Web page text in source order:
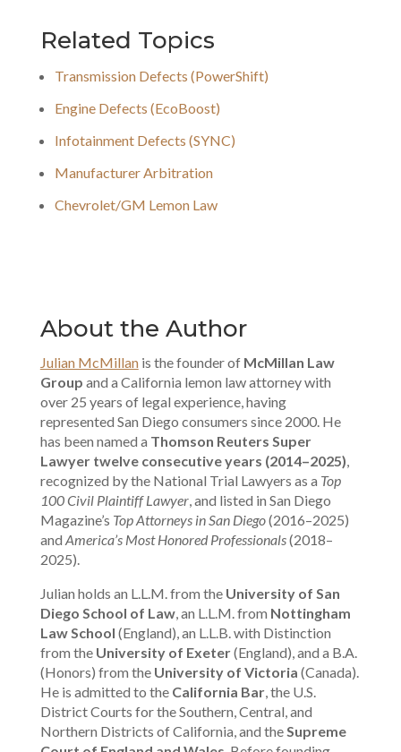
Related Topics
Transmission Defects (PowerShift)
Engine Defects (EcoBoost)
Infotainment Defects (SYNC)
Manufacturer Arbitration
Chevrolet/GM Lemon Law
About the Author
Julian McMillanis the founder of McMillan Law
Group and a California lemon law attorney with
over 25 years of legal experience, having
represented San Diego consumers since 2000. He
has been named a Thomson Reuters Super
Lawyer twelve consecutive years (2014–2025),
recognized by the National Trial Lawyers as a Top
100 Civil Plaintiff Lawyer, and listed in San Diego
Magazine’s Top Attorneys in San Diego(2016–2025)
and America’s Most Honored Professionals(2018–
2025).
Julian holds an L.L.M. from the University of San
Diego School of Law, an L.L.M. from Nottingham
Law School (England), an L.L.B. with Distinction
from the University of Exeter(England), and a B.A.
(Honors) from the University of Victoria (Canada).
He is admitted to the California Bar, the U.S.
District Courts for the Southern, Central, and
Northern Districts of California, and theSupreme